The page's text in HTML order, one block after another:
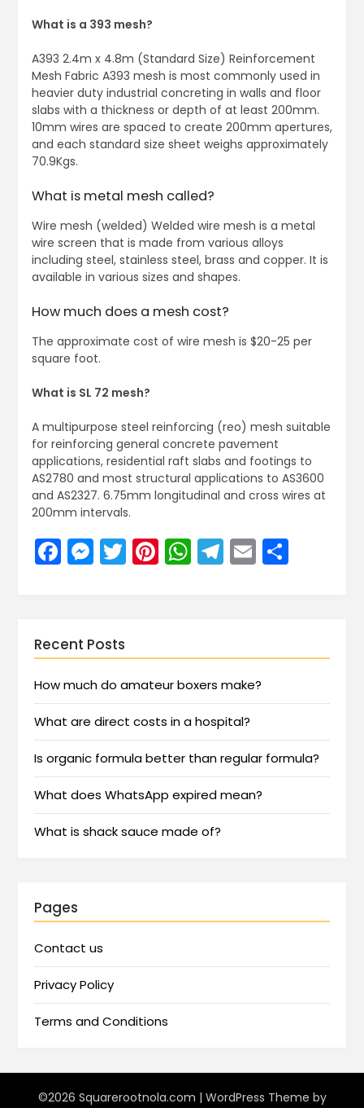
What is a 393 mesh?
A393 2.4m x 4.8m (Standard Size) Reinforcement
Mesh Fabric A393 mesh is most commonly used in
heavier duty industrial concreting in walls and floor
slabs with a thickness or depth of at least 200mm.
10mm wires are spaced to create 200mm apertures,
and each standard size sheet weighs approximately
70.9Kgs.
What is metal mesh called?
Wire mesh (welded) Welded wire mesh is a metal
wire screen that is made from various alloys
including steel, stainless steel, brass and copper. It is
available in various sizes and shapes.
How much does a mesh cost?
The approximate cost of wire mesh is $20-25 per
square foot.
What is SL 72 mesh?
A multipurpose steel reinforcing (reo) mesh suitable
for reinforcing general concrete pavement
applications, residential raft slabs and footings to
AS2780 and most structural applications to AS3600
and AS2327. 6.75mm longitudinal and cross wires at
200mm intervals.
Facebook
Messenger
Twitter
Pinterest
WhatsApp
Telegram
EmailShare
Recent Posts
How much do amateur boxers make?
What are direct costs in a hospital?
Is organic formula better than regular formula?
What does WhatsApp expired mean?
What is shack sauce made of?
Pages
Contact us
Privacy Policy
Terms and Conditions
©2026 Squarerootnola.com | WordPress Theme by